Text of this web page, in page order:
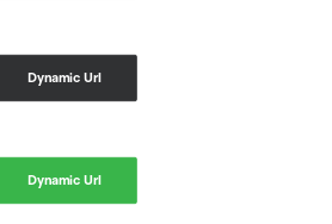
Dynamic Url
Dynamic Url